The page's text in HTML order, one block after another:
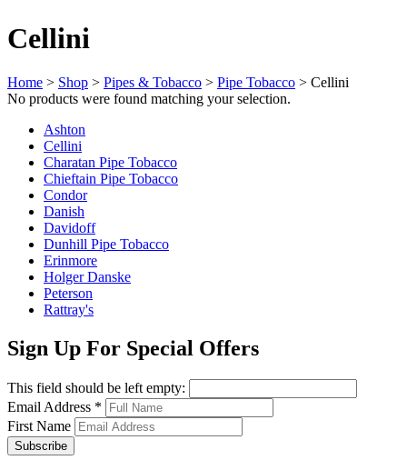
Cellini
Home > Shop > Pipes & Tobacco > Pipe Tobacco > Cellini
No products were found matching your selection.
Ashton
Cellini
Charatan Pipe Tobacco
Chieftain Pipe Tobacco
Condor
Danish
Davidoff
Dunhill Pipe Tobacco
Erinmore
Holger Danske
Peterson
Rattray's
Sign Up For Special Offers
This field should be left empty:
Email Address *
First Name
Subscribe